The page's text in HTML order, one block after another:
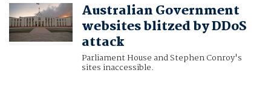
Australian Government
websites blitzed by DDoS
attack
Parliament House and Stephen Conroy's
sites inaccessible.